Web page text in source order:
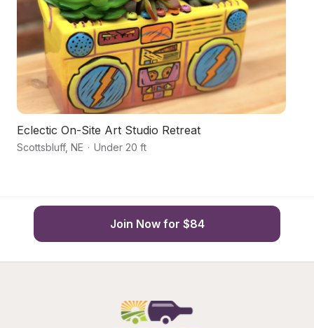
Eclectic On-Site Art Studio Retreat
Scottsbluff, NE · Under 20 ft
Join Now for $84